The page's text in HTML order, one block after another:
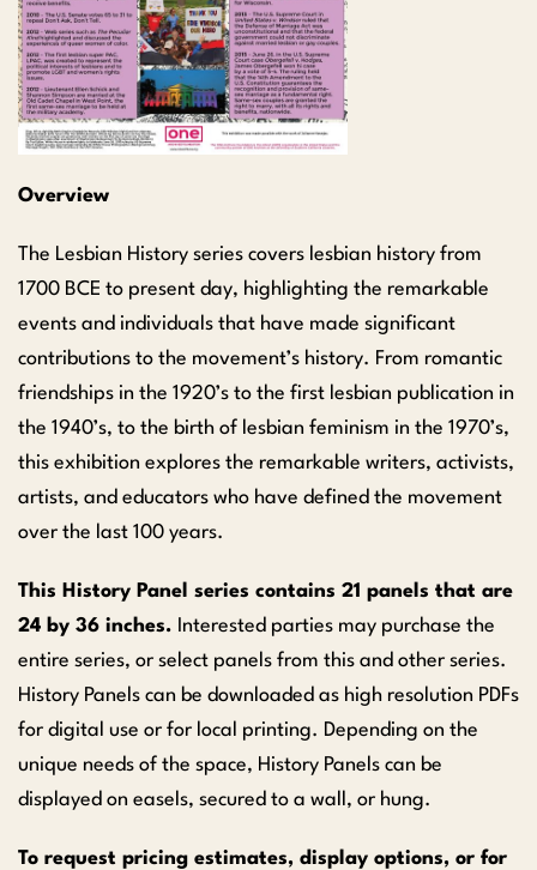
Overview
The Lesbian History series covers lesbian history from
1700 BCE to present day, highlighting the remarkable
events and individuals that have made significant
contributions to the movement’s history. From romantic
friendships in the 1920’s to the first lesbian publication in
the 1940’s, to the birth of lesbian feminism in the 1970’s,
this exhibition explores the remarkable writers, activists,
artists, and educators who have defined the movement
over the last 100 years.
This History Panel series contains 21 panels that are
24 by 36 inches. Interested parties may purchase the
entire series, or select panels from this and other series.
History Panels can be downloaded as high resolution PDFs
for digital use or for local printing. Depending on the
unique needs of the space, History Panels can be
displayed on easels, secured to a wall, or hung.
To request pricing estimates, display options, or for